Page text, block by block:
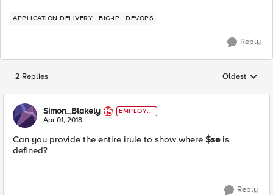
APPLICATION DELIVERY BIG-IP DEVOPS
Reply
2 Replies Replies
Oldest
Simon_Blakely
EMPLOYE
E
Apr 01, 2018
Can you provide the entire irule to show where $seis
defined?
Reply